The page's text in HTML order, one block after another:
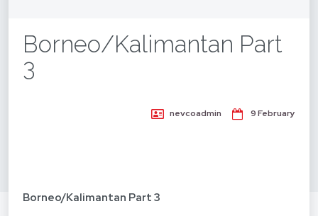
Borneo/Kalimantan Part
3
nevcoadmin 9 February
Borneo/Kalimantan Part 3